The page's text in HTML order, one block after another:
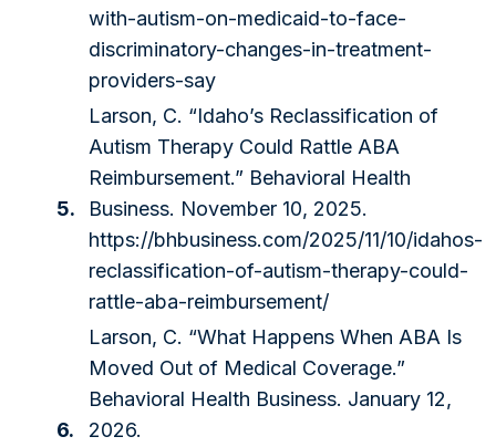
with-autism-on-medicaid-to-face-
discriminatory-changes-in-treatment-
providers-say
5.
Larson, C. “Idaho’s Reclassification of
Autism Therapy Could Rattle ABA
Reimbursement.” Behavioral Health
Business. November 10, 2025.
https://bhbusiness.com/2025/11/10/idahos-
reclassification-of-autism-therapy-could-
rattle-aba-reimbursement/
6.
Larson, C. “What Happens When ABA Is
Moved Out of Medical Coverage.”
Behavioral Health Business. January 12,
2026.